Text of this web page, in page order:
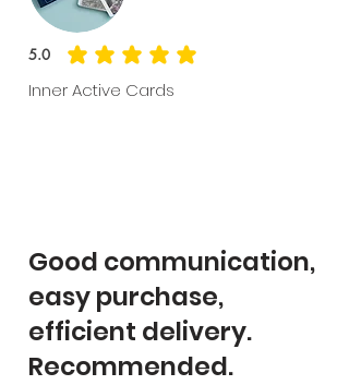
5.0
average rating is 5 out of 5
Inner Active Cards
Good communication,
easy purchase,
efficient delivery.
Recommended.